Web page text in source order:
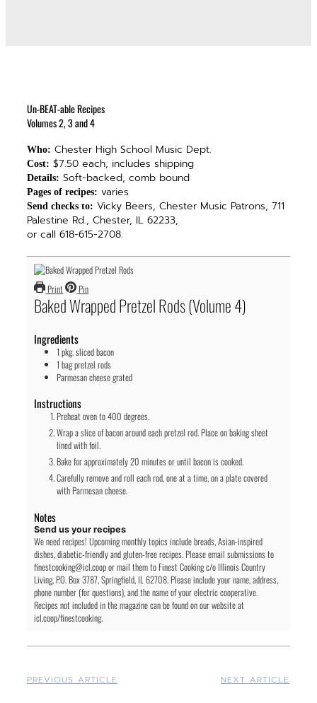
Un-BEAT-able Recipes
Volumes 2, 3 and 4
Who: Chester High School Music Dept.
Cost: $7.50 each, includes shipping
Details: Soft-backed, comb bound
Pages of recipes: varies
Send checks to: Vicky Beers, Chester Music Patrons, 711
Palestine Rd., Chester, IL 62233,
or call 618-615-2708.
Print Pin
Baked Wrapped Pretzel Rods (Volume 4)
Ingredients
1 pkg.sliced bacon
1 bagpretzel rods
Parmesan cheesegrated
Instructions
Preheat oven to 400 degrees.
Wrap a slice of bacon around each pretzel rod. Place on baking sheet
lined with foil.
Bake for approximately 20 minutes or until bacon is cooked.
Carefully remove and roll each rod, one at a time, on a plate covered
with Parmesan cheese.
Notes
Send us your recipes
We need recipes! Upcoming monthly topics include breads, Asian-inspired
dishes, diabetic-friendly and gluten-free recipes. Please email submissions to
finestcooking@icl.coop or mail them to Finest Cooking c/o Illinois Country
Living, P.O. Box 3787, Springfield, IL 62708. Please include your name, address,
phone number (for questions), and the name of your electric cooperative.
Recipes not included in the magazine can be found on our website at
icl.coop/finestcooking.
PREVIOUS ARTICLE NEXT ARTICLE